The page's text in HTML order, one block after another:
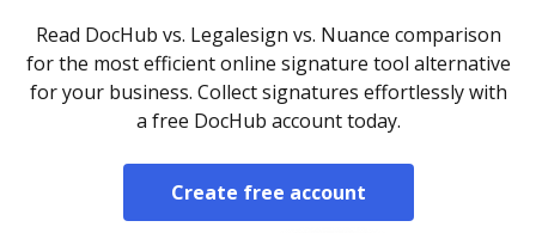
Read DocHub vs. Legalesign vs. Nuance comparison
for the most efficient online signature tool alternative
for your business. Collect signatures effortlessly with
a free DocHub account today.
Create free account